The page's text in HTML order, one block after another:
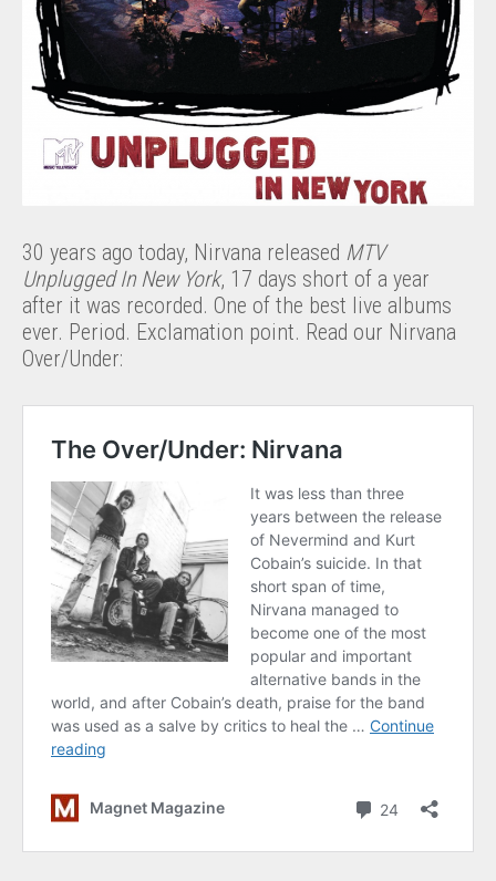
30 years ago today, Nirvana released MTV
Unplugged In New York, 17 days short of a year
after it was recorded. One of the best live albums
ever. Period. Exclamation point. Read our Nirvana
Over/Under: